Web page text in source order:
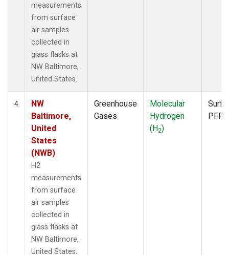
measurements
from surface
air samples
collected in
glass flasks at
NW Baltimore,
United States.
4
NW
Baltimore,
United
States
(NWB)
H2
measurements
from surface
air samples
collected in
glass flasks at
NW Baltimore,
United States.
Greenhouse
Gases
Molecular
Hydrogen
(H2)
PFP